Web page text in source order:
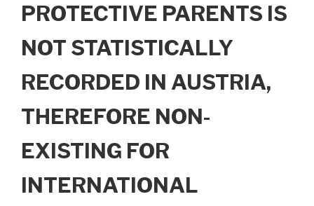
PROTECTIVE PARENTS IS
NOT STATISTICALLY
RECORDED IN AUSTRIA,
THEREFORE NON-
EXISTING FOR
INTERNATIONAL